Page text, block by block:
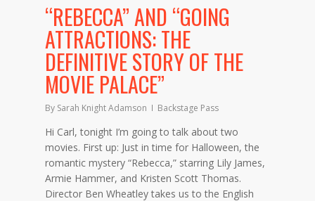
“REBECCA” AND “GOING
ATTRACTIONS: THE
DEFINITIVE STORY OF THE
MOVIE PALACE”
By Sarah Knight Adamson Backstage Pass
Hi Carl, tonight I’m going to talk about two
movies. First up: Just in time for Halloween, the
romantic mystery “Rebecca,” starring Lily James,
Armie Hammer, and Kristen Scott Thomas.
Director Ben Wheatley takes us to the English